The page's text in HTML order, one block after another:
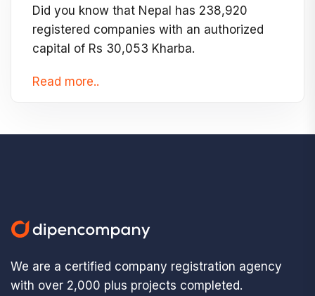
Did you know that Nepal has 238,920
registered companies with an authorized
capital of Rs 30,053 Kharba.
Read more..
We are a certified company registration agency
with over 2,000 plus projects completed.